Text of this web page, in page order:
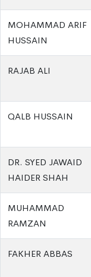
MOHAMMAD ARIF
HUSSAIN
RAJAB ALI
QALB HUSSAIN
DR. SYED JAWAID
HAIDER SHAH
MUHAMMAD
RAMZAN
FAKHER ABBAS